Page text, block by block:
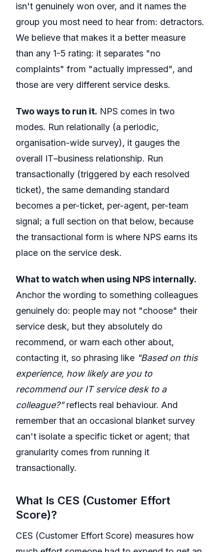
isn't genuinely won over, and it names the
group you most need to hear from: detractors.
We believe that makes it a better measure
than any 1-5 rating: it separates "no
complaints" from "actually impressed", and
those are very different service desks.
Two ways to run it. NPS comes in two
modes. Run relationally (a periodic,
organisation-wide survey), it gauges the
overall IT–business relationship. Run
transactionally (triggered by each resolved
ticket), the same demanding standard
becomes a per-ticket, per-agent, per-team
signal; a full section on that below, because
the transactional form is where NPS earns its
place on the service desk.
What to watch when using NPS internally.
Anchor the wording to something colleagues
genuinely do: people may not "choose" their
service desk, but they absolutely do
recommend, or warn each other about,
contacting it, so phrasing like "Based on this
experience, how likely are you to
recommend our IT service desk to a
colleague?"reflects real behaviour. And
remember that an occasional blanket survey
can't isolate a specific ticket or agent; that
granularity comes from running it
transactionally.
What Is CES (Customer Effort
Score)?
CES (Customer Effort Score) measures how